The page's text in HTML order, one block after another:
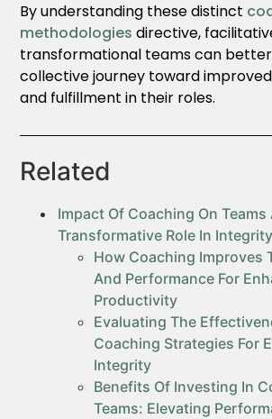
By understanding these distinct
methodologies directive,
transformational teams can
collective journey toward
and fulfillment in their roles.
Related
Impact Of Coaching On Teams
Transformative Role In
How Coaching Improves
And Performance For
Productivity
Evaluating The
Coaching Strategies For
Integrity
Benefits Of Investing In
Teams: Elevating